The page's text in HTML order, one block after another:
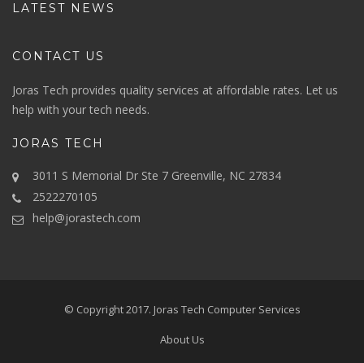
LATEST NEWS
CONTACT US
Joras Tech provides quality services at affordable rates. Let us
help with your tech needs.
JORAS TECH
3011 S Memorial Dr Ste 7 Greenville, NC 27834
2522270105
help@jorastech.com
© Copyright 2017. Joras Tech Computer Services
About Us